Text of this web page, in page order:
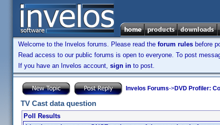
Welcome to the Invelos forums. Please read the forum rules before
Read access to our public forums is open to everyone. To post
If you have an Invelos account, sign in to post.
Invelos Forums->DVD Profiler:
TV Cast data question
Poll Results